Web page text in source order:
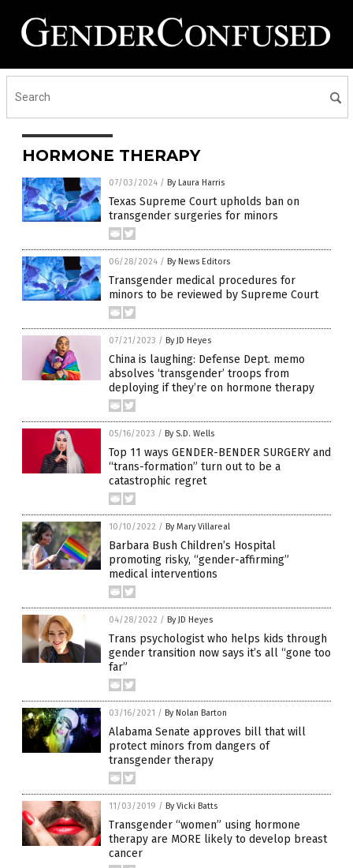
HORMONE THERAPY
07/03/2024 / By Laura Harris
Texas Supreme Court upholds ban on
transgender surgeries for minors
06/28/2024 / By News Editors
Transgender medical procedures for
minors to be reviewed by Supreme Court
07/21/2023 / By JD Heyes
China is laughing: Defense Dept. memo
absolves ‘transgender’ troops from
deploying if they’re on hormone therapy
05/16/2023 / By S.D. Wells
Top 11 ways GENDER-BENDER SURGERY and
“trans-formation” turn out to be a
catastrophic regret
10/10/2022 / By Mary Villareal
Barbara Bush Children’s Hospital
promoting risky, “gender-affirming”
medical interventions
04/28/2022 / By JD Heyes
Trans psychologist who helps kids through
gender transition now says it’s all “gone too
far”
03/16/2021 / By Nolan Barton
Alabama Senate approves bill that will
protect minors from dangers of
transgender therapy
11/03/2019 / By Vicki Batts
Transgender “women” using hormone
therapy are MORE likely to develop breast
cancer